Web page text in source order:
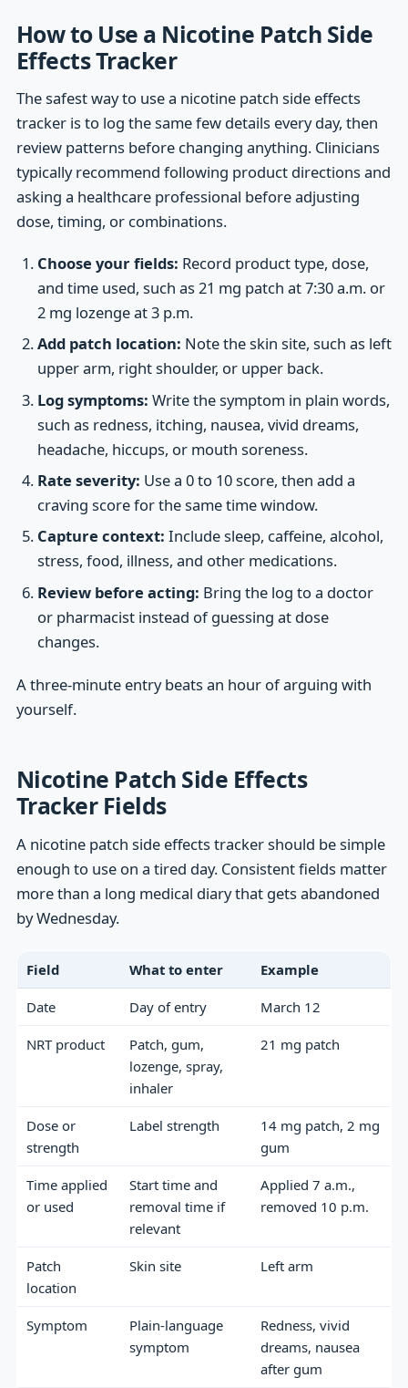
How to Use a Nicotine Patch Side
Effects Tracker
The safest way to use a nicotine patch side effects
tracker is to log the same few details every day, then
review patterns before changing anything. Clinicians
typically recommend following product directions and
asking a healthcare professional before adjusting
dose, timing, or combinations.
Choose your fields: Record product type, dose,
and time used, such as 21 mg patch at 7:30 a.m. or
2 mg lozenge at 3 p.m.
Add patch location: Note the skin site, such as left
upper arm, right shoulder, or upper back.
Log symptoms: Write the symptom in plain words,
such as redness, itching, nausea, vivid dreams,
headache, hiccups, or mouth soreness.
Rate severity: Use a 0 to 10 score, then add a
craving score for the same time window.
Capture context: Include sleep, caffeine, alcohol,
stress, food, illness, and other medications.
Review before acting: Bring the log to a doctor
or pharmacist instead of guessing at dose
changes.
A three-minute entry beats an hour of arguing with
yourself.
Nicotine Patch Side Effects
Tracker Fields
A nicotine patch side effects tracker should be simple
enough to use on a tired day. Consistent fields matter
more than a long medical diary that gets abandoned
by Wednesday.
Field What to enter Example
Date Day of entry March 12
NRT product
Patch, gum,
lozenge, spray,
inhaler
21 mg patch
Dose or
strength
Label strength
14 mg patch, 2 mg
gum
Time applied
or used
Start time and
removal time if
relevant
Applied 7 a.m.,
removed 10 p.m.
Patch
location
Skin site Left arm
Symptom
Plain-language
symptom
Redness, vivid
dreams, nausea
after gum